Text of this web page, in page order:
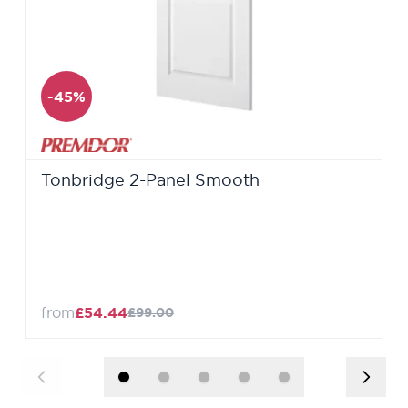
-45%
Tonbridge 2-Panel Smooth
from£54.44£99.00